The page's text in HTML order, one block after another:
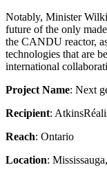
Notably, Minister
future of the only
the CANDU reactor,
technologies that are
international
Project Name: Next
Recipient:
Reach: Ontario
Location: